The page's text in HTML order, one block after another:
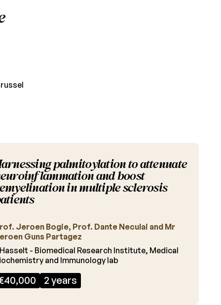
palmitoylation to attenuate
and boost
in multiple sclerosis
Jeroen Bogie, Prof. Dante Neculai and Mr
Guns Partagez
- Biomedical Research Institute, Medical
and Immunology lab
2 years